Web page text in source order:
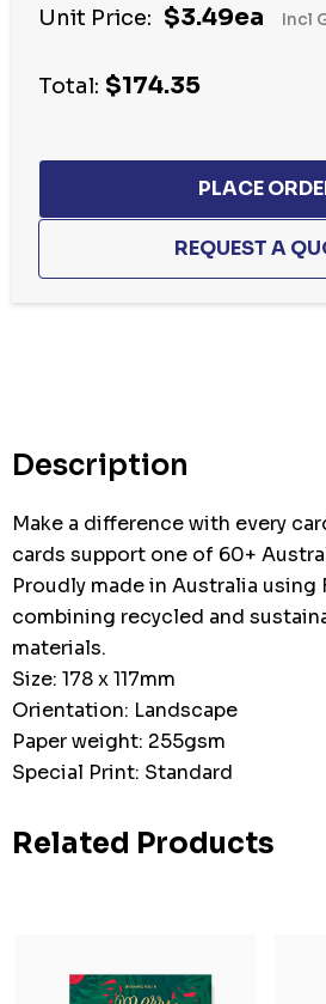
up!
stock:
Unit Price: $3.49ea Incl
Total: $174.35
Description
Make a difference with every
cards support one of 60+
Proudly made in Australia using
combining recycled and
materials.
Size: 178 x 117mm
Orientation: Landscape
Paper weight: 255gsm
Special Print: Standard
Related Products